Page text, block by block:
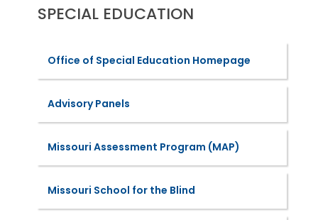
SPECIAL EDUCATION
Office of Special Education Homepage
Advisory Panels
Missouri Assessment Program (MAP)
Missouri School for the Blind